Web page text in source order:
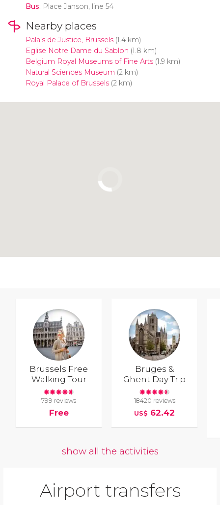
Bus: Place Janson, line 54
Nearby places
Palais de Justice, Brussels(1.4 km)
Eglise Notre Dame du Sablon (1.8 km)
Belgium Royal Museums of Fine Arts(1.9 km)
Natural Sciences Museum (2 km)
Royal Palace of Brussels(2 km)
Brussels Free
Walking Tour
799 reviews
Free
Bruges &
Ghent Day Trip
18420 reviews
US$ 62.42
show all the activities
Airport transfers